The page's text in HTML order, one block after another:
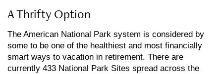
A Thrifty Option
The American National Park system is considered by
some to be one of the healthiest and most financially
smart ways to vacation in retirement. There are
currently 433 National Park Sites spread across the